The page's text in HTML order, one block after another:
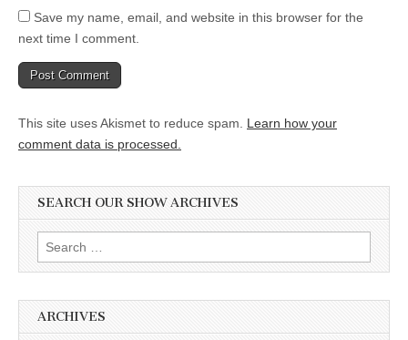
Save my name, email, and website in this browser for the
next time I comment.
This site uses Akismet to reduce spam. Learn how your
comment data is processed.
SEARCH OUR SHOW ARCHIVES
Search
for:
ARCHIVES